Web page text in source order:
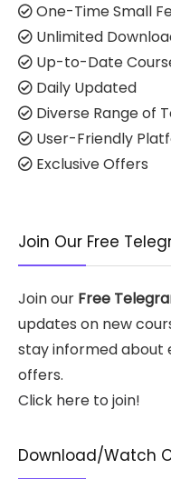
One-Time Small
Unlimited
Up-to-Date
Daily Updated
Diverse Range of
User-Friendly
Exclusive Offers
Join Our Free
Join our Free
updates on new
stay informed about
offers.
Click here to join!
Download/Watch